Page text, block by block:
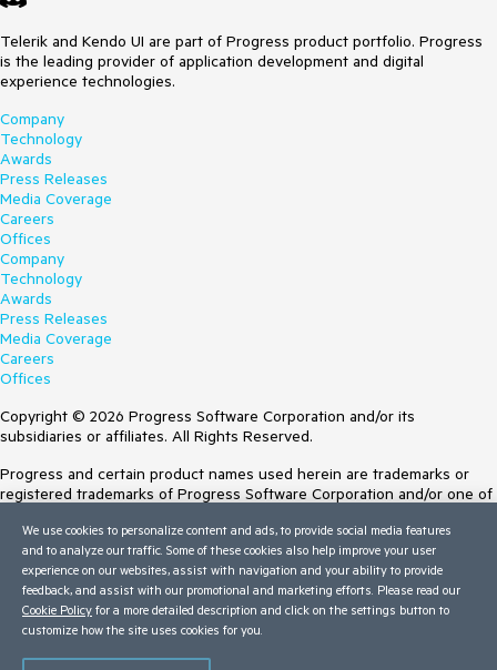
Telerik and Kendo UI are part of Progress product portfolio. Progress
is the leading provider of application development and digital
experience technologies.
Company
Technology
Awards
Press Releases
Media Coverage
Careers
Offices
Company
Technology
Awards
Press Releases
Media Coverage
Careers
Offices
Copyright © 2026 Progress Software Corporation and/or its
subsidiaries or affiliates. All Rights Reserved.
Progress and certain product names used herein are trademarks or
registered trademarks of Progress Software Corporation and/or one of
Trademarksfor appropriate markings. All rights in any other trademarks
contained herein are reserved by their respective owners and their
inclusion does not imply an endorsement, affiliation, or sponsorship as
between Progress and the respective owners.
Terms of Use
We use cookies to personalize content and ads, to provide social media features
and to analyze our traffic. Some of these cookies also help improve your user
experience on our websites, assist with navigation and your ability to provide
feedback, and assist with our promotional and marketing efforts. Please read our
Cookie Policy for a more detailed description and click on the settings button to
customize how the site uses cookies for you.